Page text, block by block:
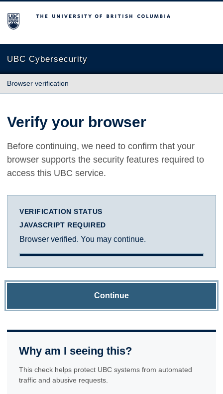
The University of British Columbia
UBC Cybersecurity
Browser verification
Verify your browser
Before continuing, we need to confirm that your
browser supports the security features required to
access this UBC service.
VERIFICATION STATUS
JAVASCRIPT REQUIRED
Browser verified. You may continue.
Continue
Why am I seeing this?
This check helps protect UBC systems from automated
traffic and abusive requests.